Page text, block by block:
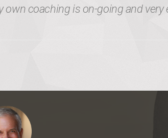
own coaching is on-going and very